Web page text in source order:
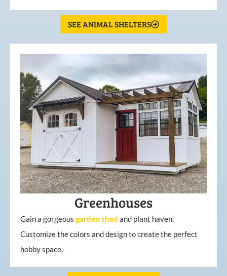
SEE ANIMAL SHELTERS
Greenhouses
Gain a gorgeous garden shed and plant haven.
Customize the colors and design to create the perfect
hobby space.